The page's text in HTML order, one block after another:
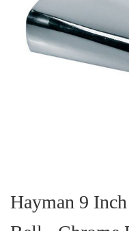
the
beginning
Hayman 9